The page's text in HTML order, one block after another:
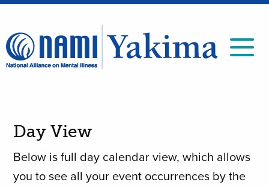
Day View
Below is full day calendar view, which allows
you to see all your event occurrences by the